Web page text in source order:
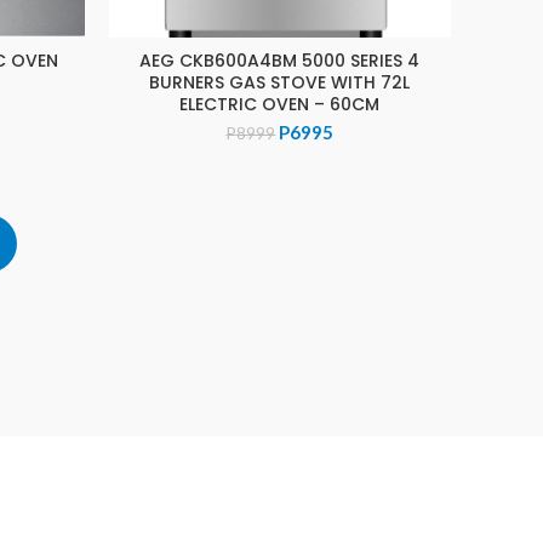
OVEN ADD TO CART
AEG CKB600A4BM 5000 SERIES 4
BURNERS GAS STOVE WITH 72L
ELECTRIC OVEN – 60CM
P8999 Original
P6995